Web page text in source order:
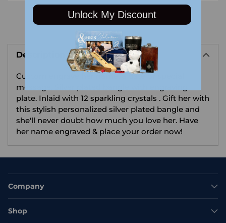
product
cart
Description
Custom engrave her name, a date or special
message. Silver plated bangle with engraving
plate. Inlaid with 12 sparkling crystals . Gift her with
this stylish personalized silver plated bangle and
she'll never doubt how much you love her. Have
her name engraved & place your order now!
Company
Shop
Unlock My Discount